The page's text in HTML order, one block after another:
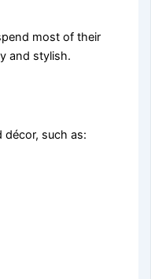
most of their
and stylish.
such as: